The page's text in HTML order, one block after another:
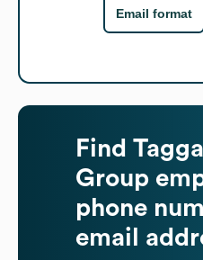
Email format
Find
Group
phone
email